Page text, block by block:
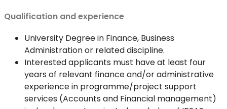
Qualification and experience
University Degree in Finance, Business
Administration or related discipline.
Interested applicants must have at least four
years of relevant finance and/or administrative
experience in programme/project support
services (Accounts and Financial management)